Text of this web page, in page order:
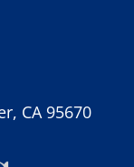
CA 95670